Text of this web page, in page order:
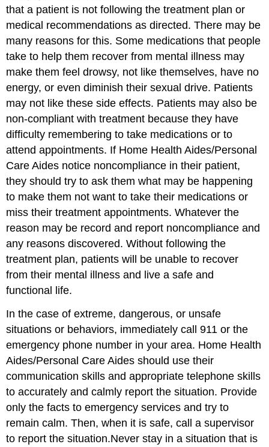
that a patient is not following the treatment plan or
medical recommendations as directed. There may be
many reasons for this. Some medications that people
take to help them recover from mental illness may
make them feel drowsy, not like themselves, have no
energy, or even diminish their sexual drive. Patients
may not like these side effects. Patients may also be
non-compliant with treatment because they have
difficulty remembering to take medications or to
attend appointments. If Home Health Aides/Personal
Care Aides notice noncompliance in their patient,
they should try to ask them what may be happening
to make them not want to take their medications or
miss their treatment appointments. Whatever the
reason may be record and report noncompliance and
any reasons discovered. Without following the
treatment plan, patients will be unable to recover
from their mental illness and live a safe and
functional life.
In the case of extreme, dangerous, or unsafe
situations or behaviors, immediately call 911 or the
emergency phone number in your area. Home Health
Aides/Personal Care Aides should use their
communication skills and appropriate telephone skills
to accurately and calmly report the situation. Provide
only the facts to emergency services and try to
remain calm. Then, when it is safe, call a supervisor
to report the situation.Never stay in a situation that is